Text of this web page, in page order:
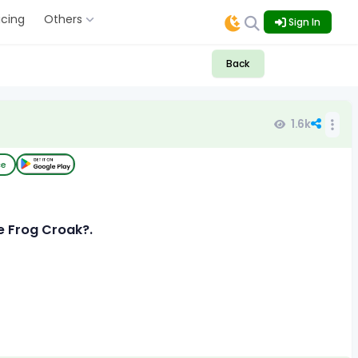
Others Sign In
Back
1.6k
Frog Croak?.